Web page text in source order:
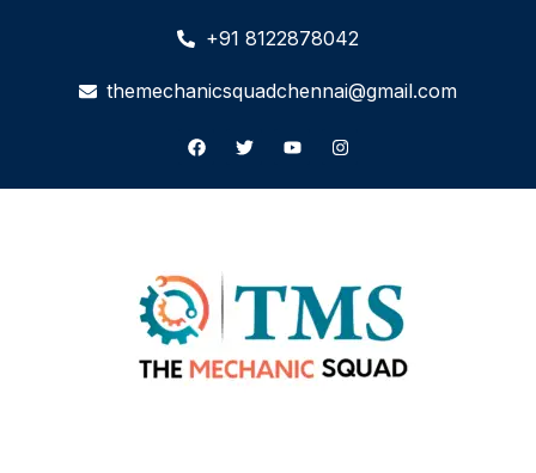
+91 8122878042
themechanicsquadchennai@gmail.com